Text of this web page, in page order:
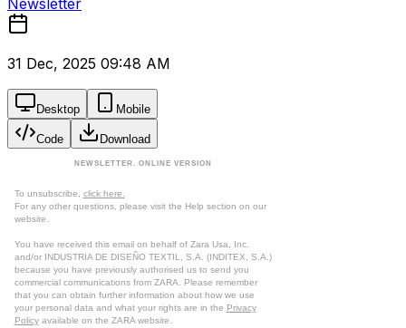
Newsletter
31 Dec, 2025 09:48 AM
Desktop Mobile
Code Download